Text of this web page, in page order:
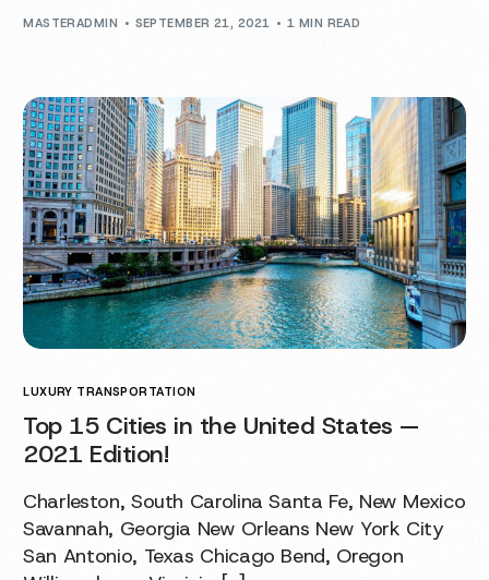
MASTERADMIN SEPTEMBER 21, 2021 1 MIN READ
LUXURY TRANSPORTATION
Top 15 Cities in the United States —
2021 Edition!
Charleston, South Carolina Santa Fe, New Mexico
Savannah, Georgia New Orleans New York City
San Antonio, Texas Chicago Bend, Oregon